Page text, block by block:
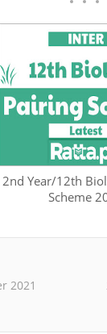
2nd Year/12th
Scheme
2021